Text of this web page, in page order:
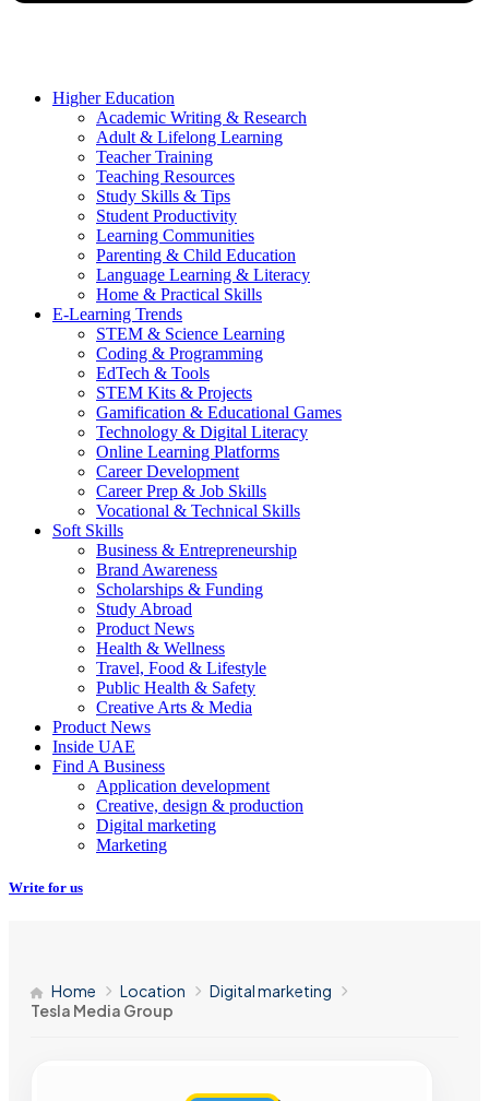
Higher Education
Academic Writing & Research
Adult & Lifelong Learning
Teacher Training
Teaching Resources
Study Skills & Tips
Student Productivity
Learning Communities
Parenting & Child Education
Language Learning & Literacy
Home & Practical Skills
E-Learning Trends
STEM & Science Learning
Coding & Programming
EdTech & Tools
STEM Kits & Projects
Gamification & Educational Games
Technology & Digital Literacy
Online Learning Platforms
Career Development
Career Prep & Job Skills
Vocational & Technical Skills
Soft Skills
Business & Entrepreneurship
Brand Awareness
Scholarships & Funding
Study Abroad
Product News
Health & Wellness
Travel, Food & Lifestyle
Public Health & Safety
Creative Arts & Media
Product News
Inside UAE
Find A Business
Application development
Creative, design & production
Digital marketing
Marketing
Write for us
Home Location
Digital marketing
Tesla Media Group